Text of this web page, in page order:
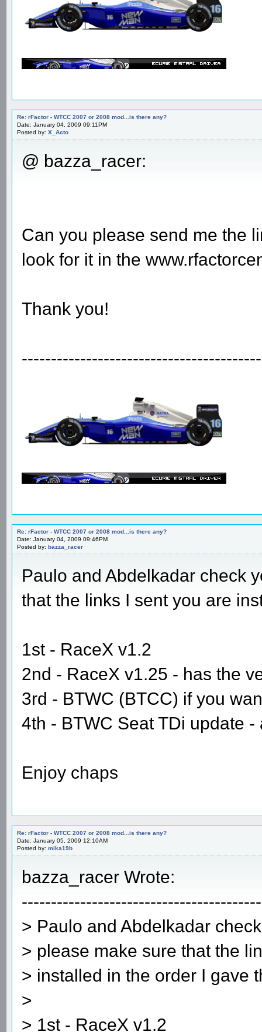
Re: rFactor - WTCC 2007 or 2008 mod...is there any?
Date: January 04, 2009 09:11PM
Posted by: X_Acto
@ bazza_racer:
Can you please send me the
look for it in the
Thank you!
Re: rFactor - WTCC 2007 or 2008 mod...is there any?
Date: January 04, 2009 09:46PM
Posted by: bazza_racer
Paulo and Abdelkadar check
that the links I sent you are
1st - RaceX v1.2
2nd - RaceX v1.25 - has the
3rd - BTWC (BTCC) if you
4th - BTWC Seat TDi update
Enjoy chaps
Re: rFactor - WTCC 2007 or 2008 mod...is there any?
Date: January 05, 2009 12:10AM
Posted by: mika19b
bazza_racer Wrote:
> Paulo and Abdelkadar
> please make sure that the
> installed in the order I gave
>
> 1st - RaceX v1.2